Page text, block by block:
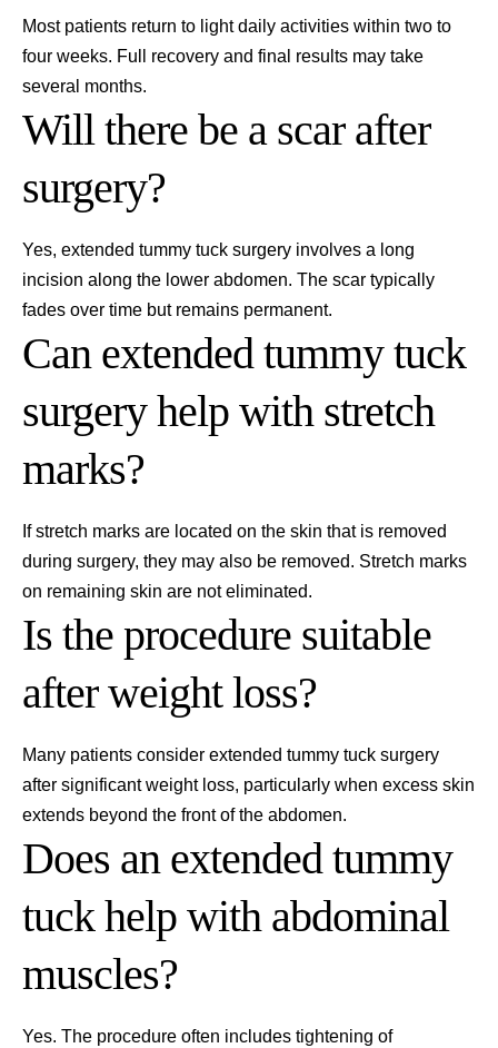
Most patients return to light daily activities within two to
four weeks. Full recovery and final results may take
several months.
Will there be a scar after
surgery?
Yes, extended tummy tuck surgery involves a long
incision along the lower abdomen. The scar typically
fades over time but remains permanent.
Can extended tummy tuck
surgery help with stretch
marks?
If stretch marks are located on the skin that is removed
during surgery, they may also be removed. Stretch marks
on remaining skin are not eliminated.
Is the procedure suitable
after weight loss?
Many patients consider extended tummy tuck surgery
after significant weight loss, particularly when excess skin
extends beyond the front of the abdomen.
Does an extended tummy
tuck help with abdominal
muscles?
Yes. The procedure often includes tightening of